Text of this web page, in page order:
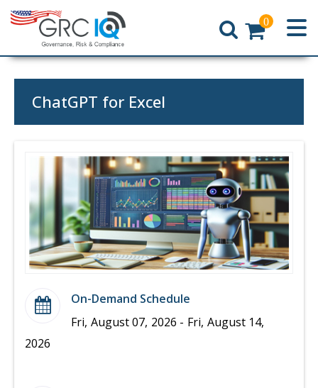
Home
0
ChatGPT for Excel
On-Demand Schedule
Fri, August 07, 2026 - Fri, August 14,
2026